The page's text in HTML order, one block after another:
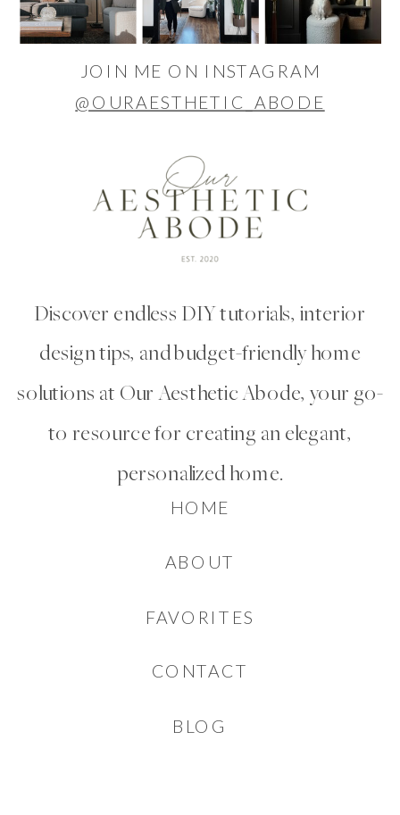
BLOG
CONTACT
FAVORITES
ABOUT
HOME
Discover endless DIY tutorials, interior
design tips, and budget-friendly home
solutions at Our Aesthetic Abode, your go-
to resource for creating an elegant,
personalized home.
JOIN ME ON INSTAGRAM
@OURAESTHETIC_ABODE